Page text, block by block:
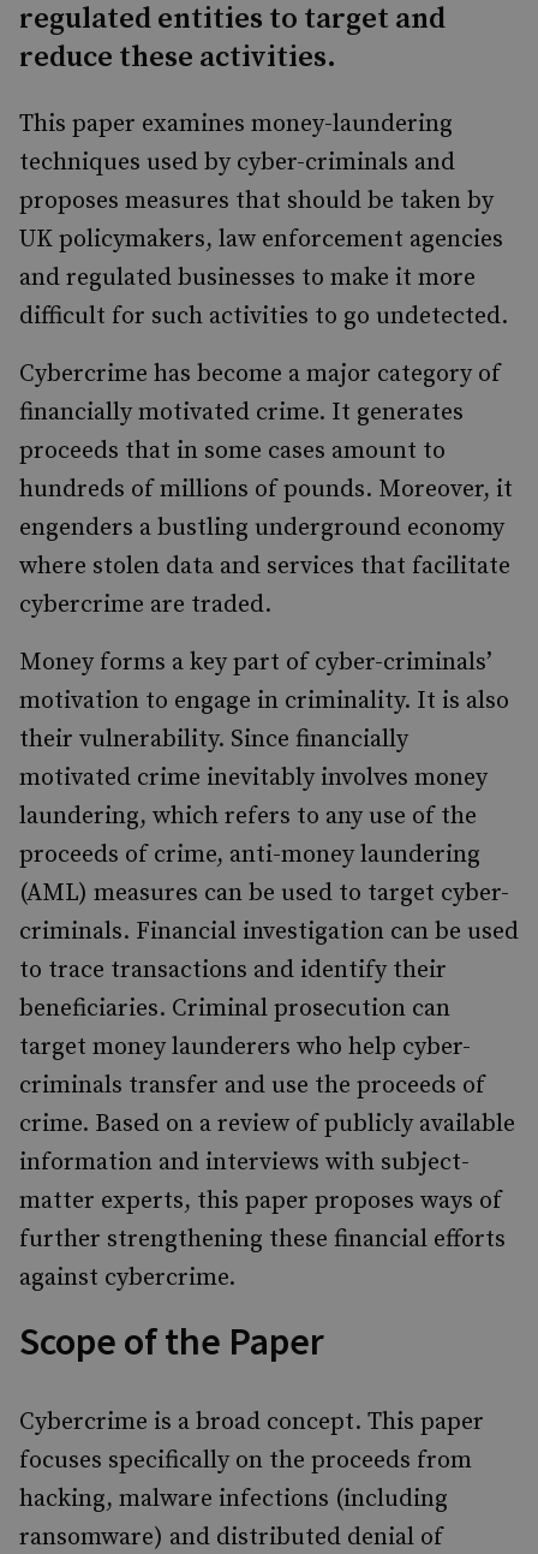
regulated entities to target and
reduce these activities.
This paper examines money-laundering
techniques used by cyber-criminals and
proposes measures that should be taken by
UK policymakers, law enforcement agencies
and regulated businesses to make it more
difficult for such activities to go undetected.
Cybercrime has become a major category of
financially motivated crime. It generates
proceeds that in some cases amount to
hundreds of millions of pounds. Moreover, it
engenders a bustling underground economy
where stolen data and services that facilitate
cybercrime are traded.
Money forms a key part of cyber-criminals’
motivation to engage in criminality. It is also
their vulnerability. Since financially
motivated crime inevitably involves money
laundering, which refers to any use of the
proceeds of crime, anti-money laundering
(AML) measures can be used to target cyber-
criminals. Financial investigation can be used
to trace transactions and identify their
beneficiaries. Criminal prosecution can
target money launderers who help cyber-
criminals transfer and use the proceeds of
crime. Based on a review of publicly available
information and interviews with subject-
matter experts, this paper proposes ways of
further strengthening these financial efforts
against cybercrime.
Scope of the Paper
Cybercrime is a broad concept. This paper
focuses specifically on the proceeds from
hacking, malware infections (including
ransomware) and distributed denial of